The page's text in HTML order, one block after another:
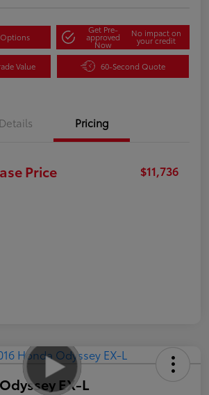
Get Pre-
approved
Now
No impact on
your credit
Value 60-Second Quote
Details Pricing
Price $11,736
EX-L